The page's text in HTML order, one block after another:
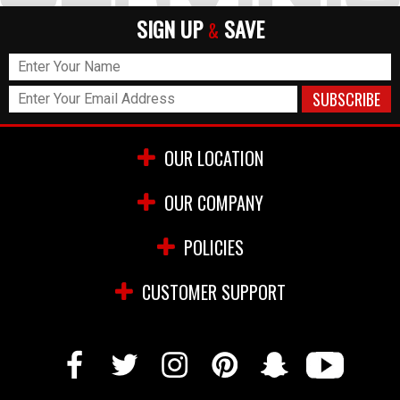
SIGN UP & SAVE
OUR LOCATION
OUR COMPANY
POLICIES
CUSTOMER SUPPORT